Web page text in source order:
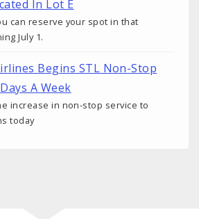
In Lot E
can reserve your spot in that
July 1.
Begins STL Non-Stop
A Week
increase in non-stop service to
today